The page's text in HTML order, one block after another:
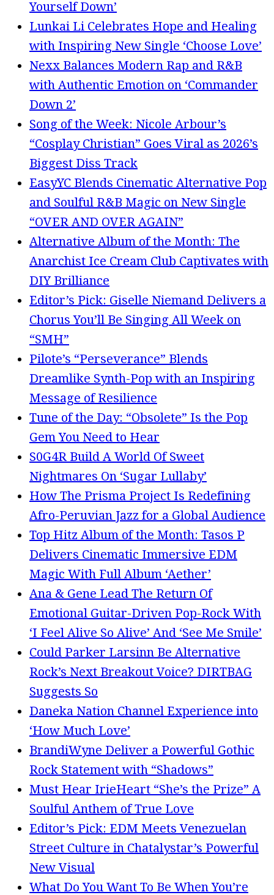
Yourself Down’
Lunkai Li Celebrates Hope and Healing
with Inspiring New Single ‘Choose Love’
Nexx Balances Modern Rap and R&B
with Authentic Emotion on ‘Commander
Down 2’
Song of the Week: Nicole Arbour’s
“Cosplay Christian” Goes Viral as 2026’s
Biggest Diss Track
EasyYC Blends Cinematic Alternative Pop
and Soulful R&B Magic on New Single
“OVER AND OVER AGAIN”
Alternative Album of the Month: The
Anarchist Ice Cream Club Captivates with
DIY Brilliance
Editor’s Pick: Giselle Niemand Delivers a
Chorus You’ll Be Singing All Week on
“SMH”
Pilote’s “Perseverance” Blends
Dreamlike Synth-Pop with an Inspiring
Message of Resilience
Tune of the Day: “Obsolete” Is the Pop
Gem You Need to Hear
S0G4R Build A World Of Sweet
Nightmares On ‘Sugar Lullaby’
How The Prisma Project Is Redefining
Afro-Peruvian Jazz for a Global Audience
Top Hitz Album of the Month: Tasos P
Delivers Cinematic Immersive EDM
Magic With Full Album ‘Aether’
Ana & Gene Lead The Return Of
Emotional Guitar-Driven Pop-Rock With
‘I Feel Alive So Alive’ And ‘See Me Smile’
Could Parker Larsinn Be Alternative
Rock’s Next Breakout Voice? DIRTBAG
Suggests So
Daneka Nation Channel Experience into
‘How Much Love’
BrandiWyne Deliver a Powerful Gothic
Rock Statement with “Shadows”
Must Hear IrieHeart “She’s the Prize” A
Soulful Anthem of True Love
Editor’s Pick: EDM Meets Venezuelan
Street Culture in Chatalystar’s Powerful
New Visual
What Do You Want To Be When You’re